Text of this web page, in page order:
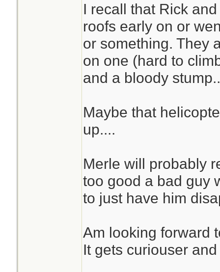
I recall that Rick
roofs early on or
or something. They
on one (hard to
and a bloody
Maybe that
up....
Merle will probably
too good a bad guy
to just have him
Am looking forward
It gets curiouser